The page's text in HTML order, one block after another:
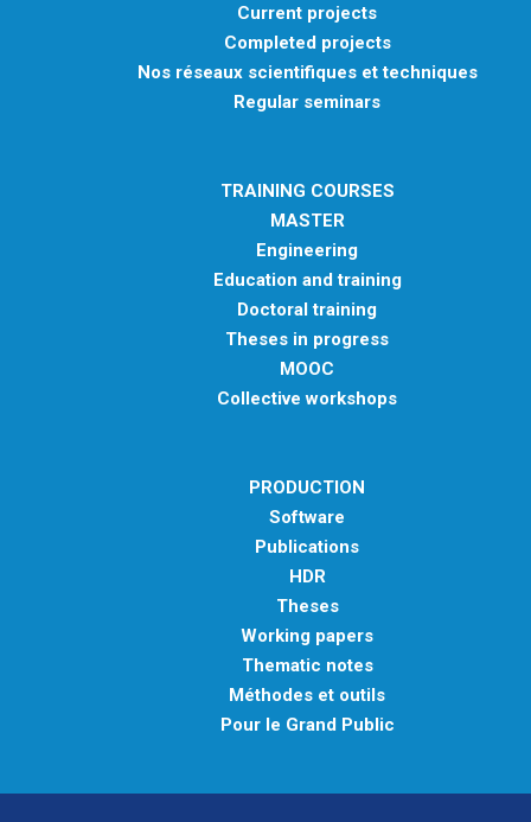
Current projects
Completed projects
Nos réseaux scientifiques et techniques
Regular seminars
TRAINING COURSES
MASTER
Engineering
Education and training
Doctoral training
Theses in progress
MOOC
Collective workshops
PRODUCTION
Software
Publications
HDR
Theses
Working papers
Thematic notes
Méthodes et outils
Pour le Grand Public